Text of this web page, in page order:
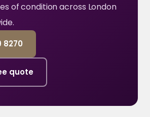
of condition across London
8270
quote